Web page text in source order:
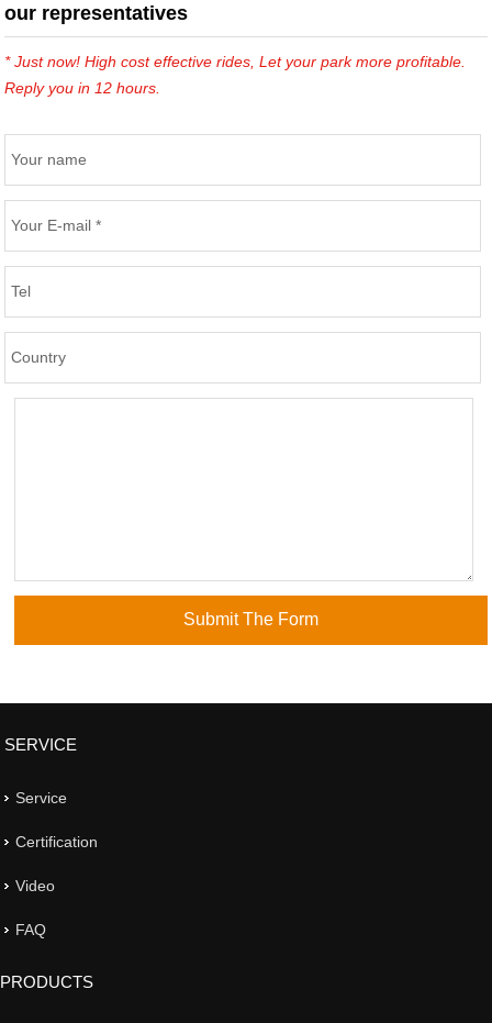
our representatives
* Just now! High cost effective rides, Let your park more profitable.
Reply you in 12 hours.
SERVICE
Service
Certification
Video
FAQ
PRODUCTS